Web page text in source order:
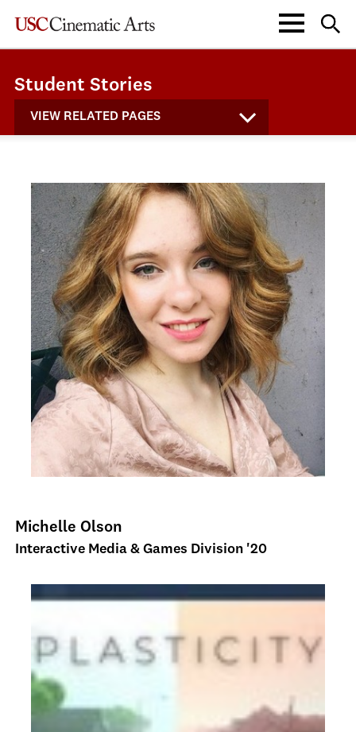
Student Stories
VIEW RELATED PAGES
Michelle Olson
Interactive Media & Games Division '20